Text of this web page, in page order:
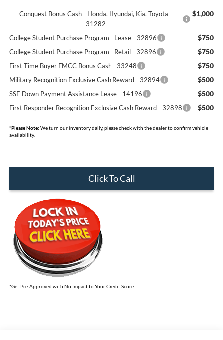
Conquest Bonus Cash - Honda, Hyundai, Kia, Toyota -
31282
$1,000
College Student Purchase Program - Lease - 32896 $750
College Student Purchase Program - Retail - 32896 $750
First Time Buyer FMCC Bonus Cash - 33248 $750
Military Recognition Exclusive Cash Reward - 32894 $500
SSE Down Payment Assistance Lease - 14196 $500
First Responder Recognition Exclusive Cash Reward - 32898 $500
*Please Note: We turn our inventory daily, please check with the dealer to confirm vehicle
availability.
Click To Call
*Get Pre-Approved with No Impact to Your Credit Score